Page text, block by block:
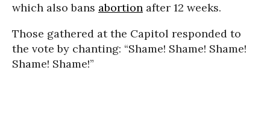
which also bans abortion after 12 weeks.
Those gathered at the Capitol responded to
the vote by chanting: “Shame! Shame! Shame!
Shame! Shame!”